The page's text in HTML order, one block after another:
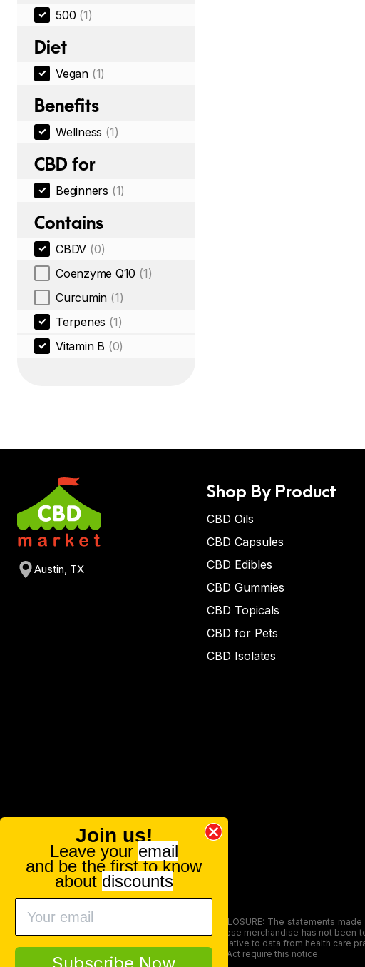
500 (1)
Diet
Vegan (1)
Benefits
Wellness (1)
CBD for
Beginners (1)
Contains
CBDV (0)
Coenzyme Q10 (1)
Curcumin (1)
Terpenes (1)
Vitamin B (0)
Austin, TX
Shop By Product
CBD Oils
CBD Capsules
CBD Edibles
CBD Gummies
CBD Topicals
CBD for Pets
CBD Isolates
FOOD AND DRUG ADMINISTRATION (FDA) DISCLOSURE: The statements
persons under the age of 18. The efficacy of these merchandise has not
here is not supposed as a substitute for or alternative to data from health
product. The Federal Food, Drug, and Cosmetic Act require this notice.
Join us!
Leave your email
and be the first to know
about discounts